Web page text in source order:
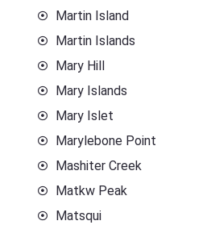
Martin Island
Martin Islands
Mary Hill
Mary Islands
Mary Islet
Marylebone Point
Mashiter Creek
Matkw Peak
Matsqui